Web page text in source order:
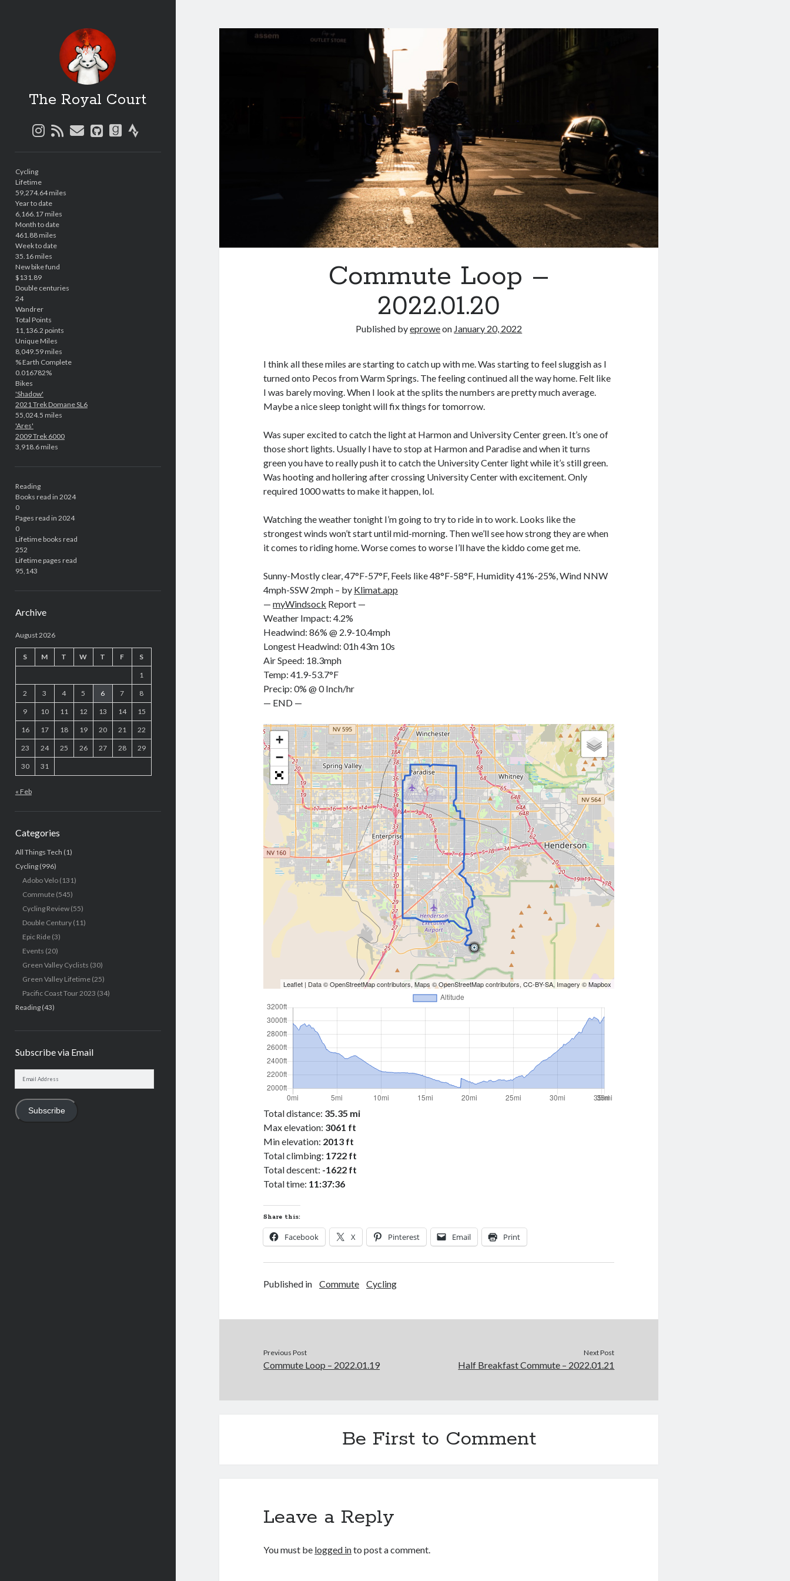
The Royal Court
instagram
rssemailgithubgoodreads
strava
Cycling
Lifetime
59,274.64 miles
Year to date
6,166.17 miles
Month to date
461.88 miles
Week to date
35.16 miles
New bike fund
$131.89
Double centuries
24
Wandrer
Total Points
11,136.2 points
Unique Miles
8,049.59 miles
% Earth Complete
0.016782%
Bikes
'Shadow'
2021 Trek Domane SL6
55,024.5 miles
'Ares'
2009 Trek 6000
3,918.6 miles
Reading
Books read in 2024
0
Pages read in 2024
0
Lifetime books read
252
Lifetime pages read
95,143
Archive
August 2026
S M T W T F S
1
2 3 4 5 6 7 8
9 10 11 12 13 14 15
16 17 18 19 20 21 22
23 24 25 26 27 28 29
30 31
« Feb
Categories
All Things Tech (1)
Cycling(996)
Adobo Velo(131)
Commute(545)
Cycling Review(55)
Double Century(11)
Epic Ride(3)
Events (20)
Green Valley Cyclists (30)
Green Valley Lifetime(25)
Pacific Coast Tour 2023 (34)
Reading(43)
Subscribe via Email
Subscribe
Commute Loop –
2022.01.20
Published byeproweon January 20, 2022
I think all these miles are starting to catch up with me. Was starting to feel sluggish as I
turned onto Pecos from Warm Springs. The feeling continued all the way home. Felt like
I was barely moving. When I look at the splits the numbers are pretty much average.
Maybe a nice sleep tonight will fix things for tomorrow.
Was super excited to catch the light at Harmon and University Center green. It’s one of
those short lights. Usually I have to stop at Harmon and Paradise and when it turns
green you have to really push it to catch the University Center light while it’s still green.
Was hooting and hollering after crossing University Center with excitement. Only
required 1000 watts to make it happen, lol.
Watching the weather tonight I’m going to try to ride in to work. Looks like the
strongest winds won’t start until mid-morning. Then we’ll see how strong they are when
it comes to riding home. Worse comes to worse I’ll have the kiddo come get me.
Sunny-Mostly clear, 47°F-57°F, Feels like 48°F-58°F, Humidity 41%-25%, Wind NNW
4mph-SSW 2mph – by Klimat.app
—myWindsock Report —
Weather Impact: 4.2%
Headwind: 86% @ 2.9-10.4mph
Longest Headwind: 01h 43m 10s
Air Speed: 18.3mph
Temp: 41.9-53.7°F
Precip: 0% @ 0 Inch/hr
— END —
+
−
Leaflet | Data ©OpenStreetMapcontributors, Maps ©OpenStreetMapcontributors,CC-BY-SA, Imagery ©Mapbox
Total distance: 35.35 mi
Max elevation: 3061 ft
Min elevation: 2013 ft
Total climbing: 1722 ft
Total descent: -1622 ft
Total time: 11:37:36
Share this:
Facebook X Pinterest Email Print
Published in Commute Cycling
Previous Post
Commute Loop – 2022.01.19
Next Post
Half Breakfast Commute – 2022.01.21
Be First to Comment
Leave a Reply
You must be logged into post a comment.